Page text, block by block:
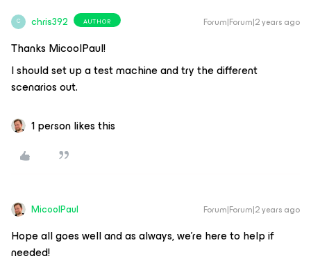
C chris392 AUTHOR Forum|Forum|2 years ago
Thanks MicoolPaul!
I should set up a test machine and try the different
scenarios out.
1 person likes this
MicoolPaul Forum|Forum|2 years ago
Hope all goes well and as always, we’re here to help if
needed!